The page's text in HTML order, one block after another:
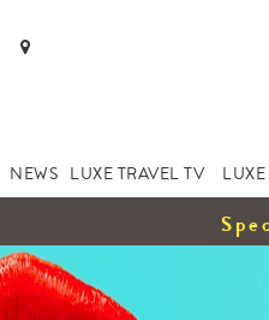
NEWS LUXE TRAVEL TV